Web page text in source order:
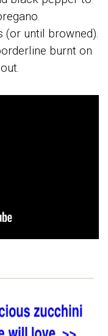
(or until browned).
burnt on